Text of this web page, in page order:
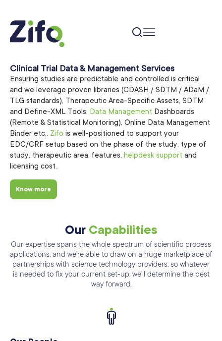
Clinical Trial Data & Management Services
Ensuring studies are predictable and controlled is critical
and we leverage proven libraries (CDASH / SDTM / ADaM /
TLG standards), Therapeutic Area-Specific Assets, SDTM
and Define-XML Tools, Data Management Dashboards
(Remote & Statistical Monitoring), Online Data Management
Binder etc.. Zifo is well-positioned to support your
EDC/CRF setup based on the phase of the study, type of
study, therapeutic area, features, helpdesk support and
licensing cost.
Know more
Our Capabilities
Our expertise spans the whole spectrum of scientific process
applications, and we’re able to draw on a huge marketplace of
partnerships with science technology providers, so whatever
is needed to fix your current set-up. we’ll determine the best
way forward.